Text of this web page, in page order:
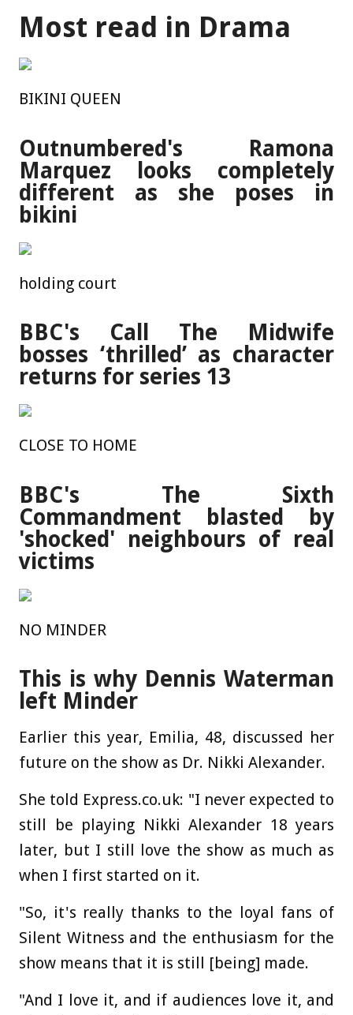
Most read in Drama
BIKINI QUEEN
Outnumbered's Ramona
Marquez looks completely
different as she poses in
bikini
holding court
BBC's Call The Midwife
bosses ‘thrilled’ as character
returns for series 13
CLOSE TO HOME
BBC's The Sixth
Commandment blasted by
'shocked' neighbours of real
victims
NO MINDER
This is why Dennis Waterman
left Minder
Earlier this year, Emilia, 48, discussed her
future on the show as Dr. Nikki Alexander.
She told Express.co.uk: "I never expected to
still be playing Nikki Alexander 18 years
later, but I still love the show as much as
when I first started on it.
"So, it's really thanks to the loyal fans of
Silent Witness and the enthusiasm for the
show means that it is still [being] made.
"And I love it, and if audiences love it, and